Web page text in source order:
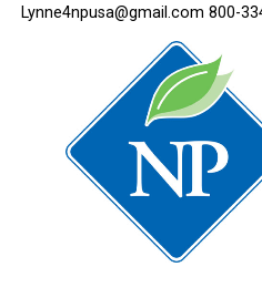
Lynne4npusa@gmail.com 800-